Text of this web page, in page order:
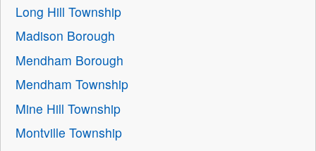
Long Hill Township
Madison Borough
Mendham Borough
Mendham Township
Mine Hill Township
Montville Township